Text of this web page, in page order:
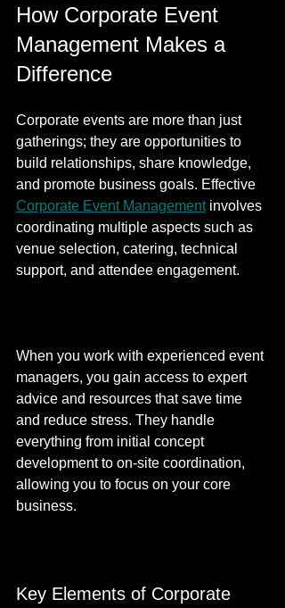
How Corporate Event
Management Makes a
Difference
Corporate events are more than just
gatherings; they are opportunities to
build relationships, share knowledge,
and promote business goals. Effective
Corporate Event Management involves
coordinating multiple aspects such as
venue selection, catering, technical
support, and attendee engagement.
When you work with experienced event
managers, you gain access to expert
advice and resources that save time
and reduce stress. They handle
everything from initial concept
development to on-site coordination,
allowing you to focus on your core
business.
Key Elements of Corporate